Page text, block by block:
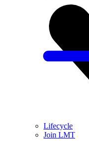
Lifecycle
Join LMT